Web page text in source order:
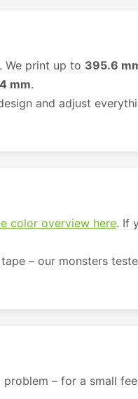
We print up to 395.6
mm.
and adjust
color overview here. If
– our monsters
– for a small